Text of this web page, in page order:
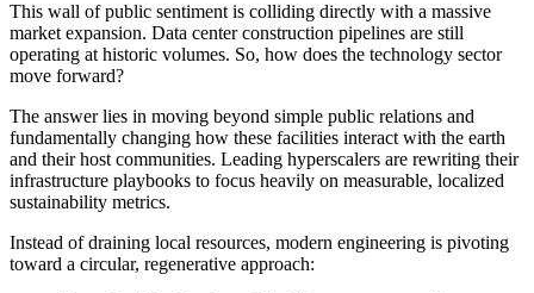
This wall of public sentiment is colliding directly with a massive
market expansion. Data center construction pipelines are still
operating at historic volumes. So, how does the technology sector
move forward?
The answer lies in moving beyond simple public relations and
fundamentally changing how these facilities interact with the earth
and their host communities. Leading hyperscalers are rewriting their
infrastructure playbooks to focus heavily on measurable, localized
sustainability metrics.
Instead of draining local resources, modern engineering is pivoting
toward a circular, regenerative approach: